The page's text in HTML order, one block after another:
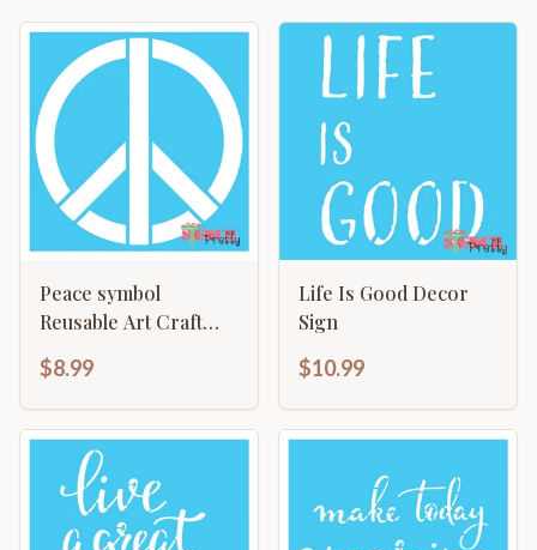
Peace symbol
Reusable Art Craft
Decor
$8.99
Life Is Good Decor
Sign
$10.99